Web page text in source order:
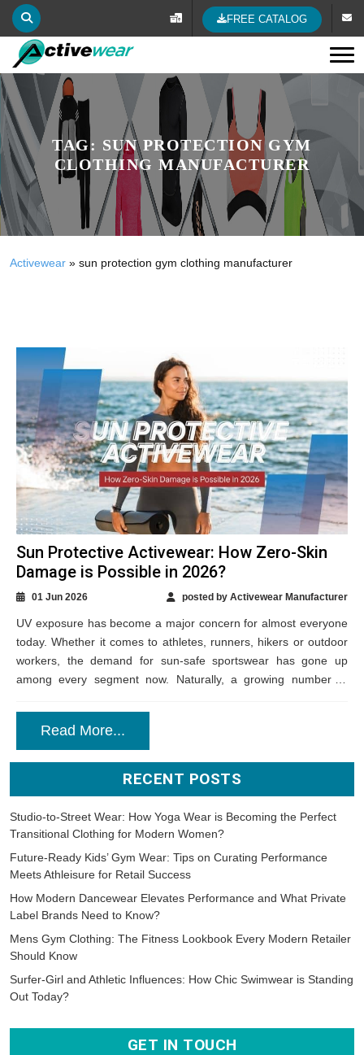
FREE CATALOG
TAG: SUN PROTECTION GYM
CLOTHING MANUFACTURER
Activewear » sun protection gym clothing manufacturer
Sun Protective Activewear: How Zero-Skin
Damage is Possible in 2026?
01 Jun 2026 posted by Activewear Manufacturer
UV exposure has become a major concern for almost everyone
today. Whether it comes to athletes, runners, hikers or outdoor
workers, the demand for sun-safe sportswear has gone up
among every segment now. Naturally, a growing number of
Read More...
RECENT POSTS
Studio-to-Street Wear: How Yoga Wear is Becoming the Perfect
Transitional Clothing for Modern Women?
Future-Ready Kids’ Gym Wear: Tips on Curating Performance
Meets Athleisure for Retail Success
How Modern Dancewear Elevates Performance and What Private
Label Brands Need to Know?
Mens Gym Clothing: The Fitness Lookbook Every Modern Retailer
Should Know
Surfer-Girl and Athletic Influences: How Chic Swimwear is Standing
Out Today?
GET IN TOUCH